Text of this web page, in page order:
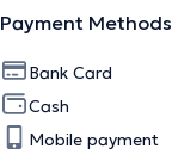
Payment Methods
Bank Card
Cash
Mobile payment